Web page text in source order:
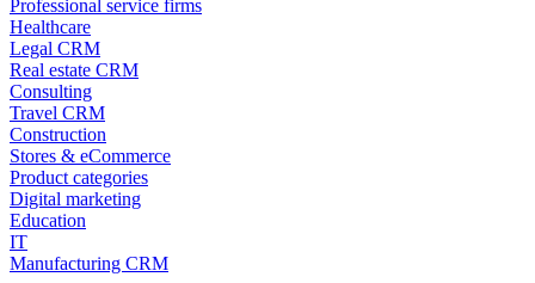
Professional service firms
Healthcare
Legal CRM
Real estate CRM
Consulting
Travel CRM
Construction
Stores & eCommerce
Product categories
Digital marketing
Education
IT
Manufacturing CRM